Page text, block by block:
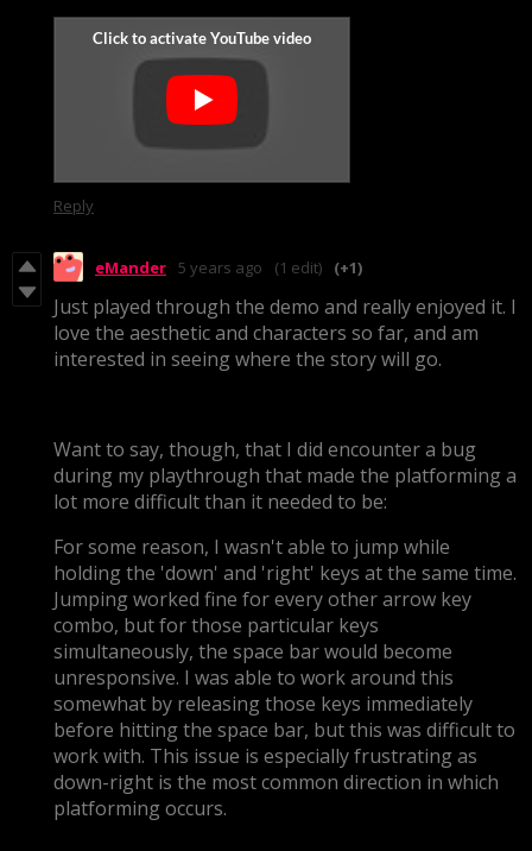
Reply
eMander 5 years ago (1 edit) (+1)
Just played through the demo and really enjoyed it. I
love the aesthetic and characters so far, and am
interested in seeing where the story will go.
Want to say, though, that I did encounter a bug
during my playthrough that made the platforming a
lot more difficult than it needed to be:
For some reason, I wasn't able to jump while
holding the 'down' and 'right' keys at the same time.
Jumping worked fine for every other arrow key
combo, but for those particular keys
simultaneously, the space bar would become
unresponsive. I was able to work around this
somewhat by releasing those keys immediately
before hitting the space bar, but this was difficult to
work with. This issue is especially frustrating as
down-right is the most common direction in which
platforming occurs.